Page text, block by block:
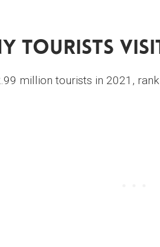
Tourists
million tourists in 2021,